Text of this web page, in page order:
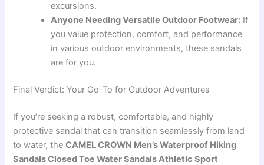
excursions.
Anyone Needing Versatile Outdoor Footwear: If
you value protection, comfort, and performance
in various outdoor environments, these sandals
are for you.
Final Verdict: Your Go-To for Outdoor Adventures
If you’re seeking a robust, comfortable, and highly
protective sandal that can transition seamlessly from land
to water, theCAMEL CROWN Men’s Waterproof Hiking
Sandals Closed Toe Water Sandals Athletic Sport